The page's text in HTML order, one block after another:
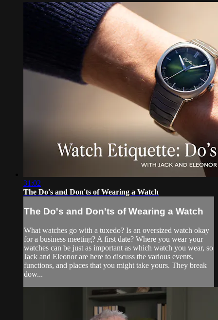
31:02
The Do's and Don'ts of Wearing a Watch
The Do's and Don'ts of Wearing a Watch
What watches go with a tuxedo? Is an oversized watch okay
for a business meeting? A first date? Where you wear your
watches can be just as important as which watch you wear, so
Jack and Eleonor are here to discuss the various events,
functions, and places that you might take yours. They break
dow...